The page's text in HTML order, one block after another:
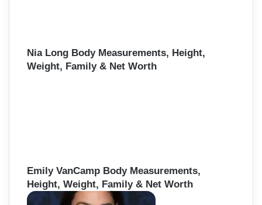
Nia Long Body Measurements, Height,
Weight, Family & Net Worth
Emily VanCamp Body Measurements,
Height, Weight, Family & Net Worth